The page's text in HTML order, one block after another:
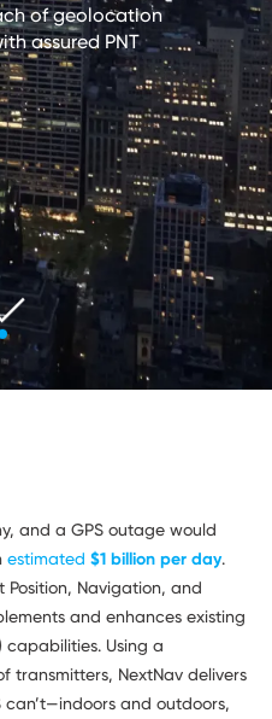
of geolocation
assured PNT
and a GPS outage would
estimated $1 billion per day.
Position, Navigation, and
and enhances existing
capabilities. Using a
transmitters, NextNav delivers
can’t—indoors and outdoors,